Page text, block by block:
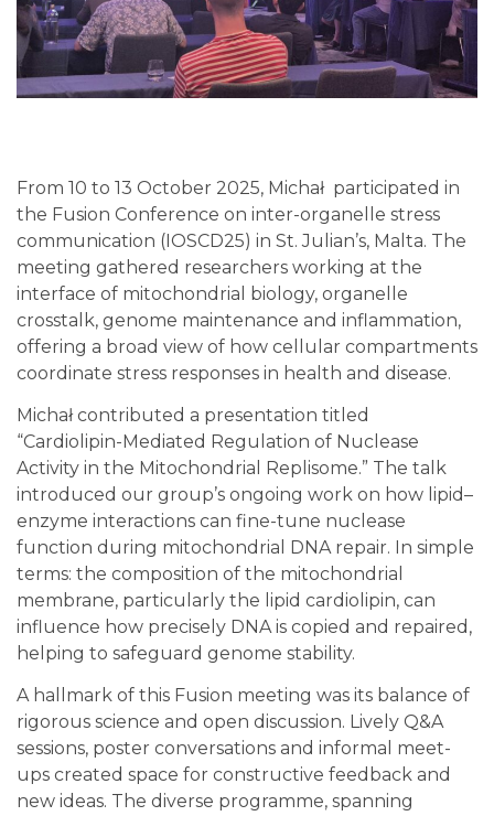
From 10 to 13 October 2025, Michał participated in
the Fusion Conference on inter-organelle stress
communication (IOSCD25) in St. Julian’s, Malta. The
meeting gathered researchers working at the
interface of mitochondrial biology, organelle
crosstalk, genome maintenance and inflammation,
offering a broad view of how cellular compartments
coordinate stress responses in health and disease.
Michał contributed a presentation titled
“Cardiolipin-Mediated Regulation of Nuclease
Activity in the Mitochondrial Replisome.” The talk
introduced our group’s ongoing work on how lipid–
enzyme interactions can fine-tune nuclease
function during mitochondrial DNA repair. In simple
terms: the composition of the mitochondrial
membrane, particularly the lipid cardiolipin, can
influence how precisely DNA is copied and repaired,
helping to safeguard genome stability.
A hallmark of this Fusion meeting was its balance of
rigorous science and open discussion. Lively Q&A
sessions, poster conversations and informal meet-
ups created space for constructive feedback and
new ideas. The diverse programme, spanning